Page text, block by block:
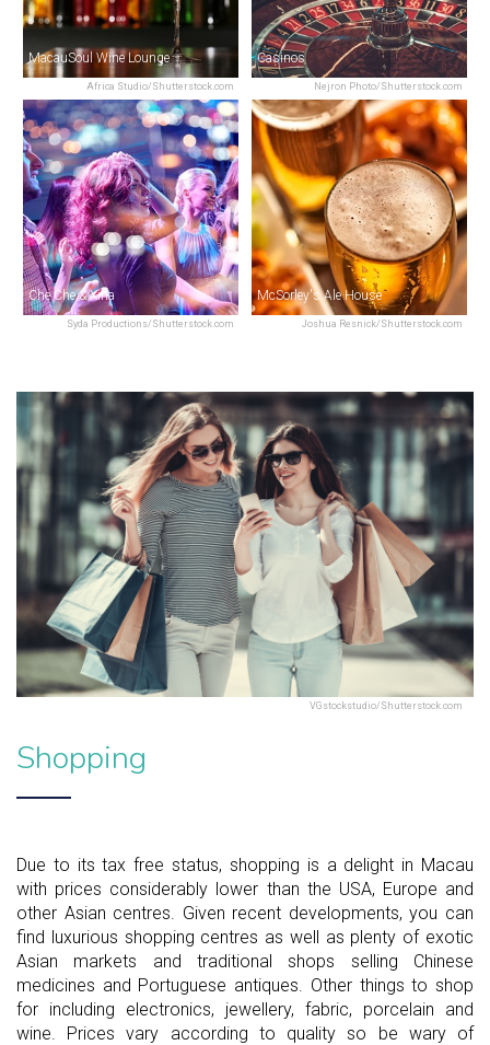
Africa Studio/Shutterstock.com
MacauSoul Wine Lounge
Nejron Photo/Shutterstock.com
Casinos
Syda Productions/Shutterstock.com
Che Che & Xina
Joshua Resnick/Shutterstock.com
McSorley's Ale House
VGstockstudio/Shutterstock.com
Shopping
Due to its tax free status, shopping is a delight in Macau
with prices considerably lower than the USA, Europe and
other Asian centres. Given recent developments, you can
find luxurious shopping centres as well as plenty of exotic
Asian markets and traditional shops selling Chinese
medicines and Portuguese antiques. Other things to shop
for including electronics, jewellery, fabric, porcelain and
wine. Prices vary according to quality so be wary of